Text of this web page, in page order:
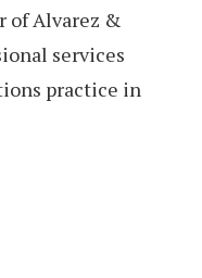
of Alvarez &
services
practice in